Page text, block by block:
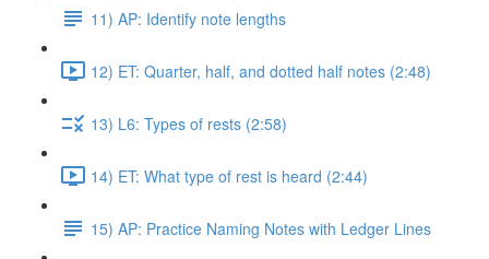
11) AP: Identify note lengths
12) ET: Quarter, half, and dotted half notes (2:48)
13) L6: Types of rests (2:58)
14) ET: What type of rest is heard (2:44)
15) AP: Practice Naming Notes with Ledger Lines